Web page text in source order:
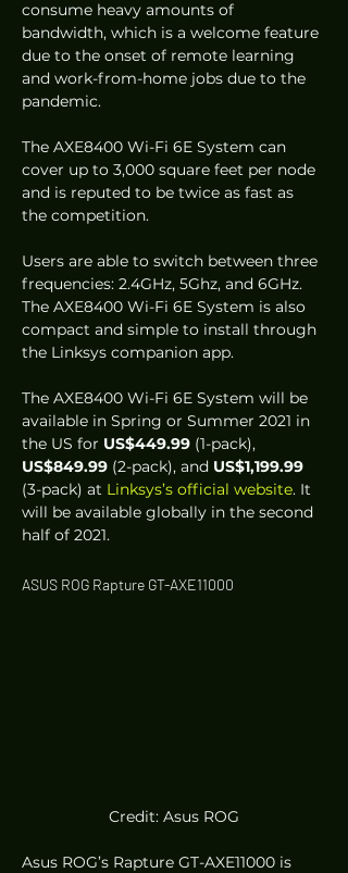
consume heavy amounts of
bandwidth, which is a welcome feature
due to the onset of remote learning
and work-from-home jobs due to the
pandemic.
The AXE8400 Wi-Fi 6E System can
cover up to 3,000 square feet per node
and is reputed to be twice as fast as
the competition.
Users are able to switch between three
frequencies: 2.4GHz, 5Ghz, and 6GHz.
The AXE8400 Wi-Fi 6E System is also
compact and simple to install through
the Linksys companion app.
The AXE8400 Wi-Fi 6E System will be
available in Spring or Summer 2021 in
the US for US$449.99 (1-pack),
US$849.99 (2-pack), and US$1,199.99
(3-pack) at Linksys’s official website. It
will be available globally in the second
half of 2021.
ASUS ROG Rapture GT-AXE11000
Credit: Asus ROG
Asus ROG’s Rapture GT-AXE11000 is